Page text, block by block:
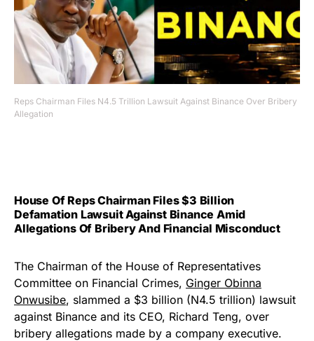
Reps Chairman Files N4.5 Trillion Lawsuit Against Binance Over Bribery
Allegation
House Of Reps Chairman Files $3 Billion
Defamation Lawsuit Against Binance Amid
Allegations Of Bribery And Financial Misconduct
The Chairman of the House of Representatives
Committee on Financial Crimes, Ginger Obinna
Onwusibe, slammed a $3 billion (N4.5 trillion) lawsuit
against Binance and its CEO, Richard Teng, over
bribery allegations made by a company executive.